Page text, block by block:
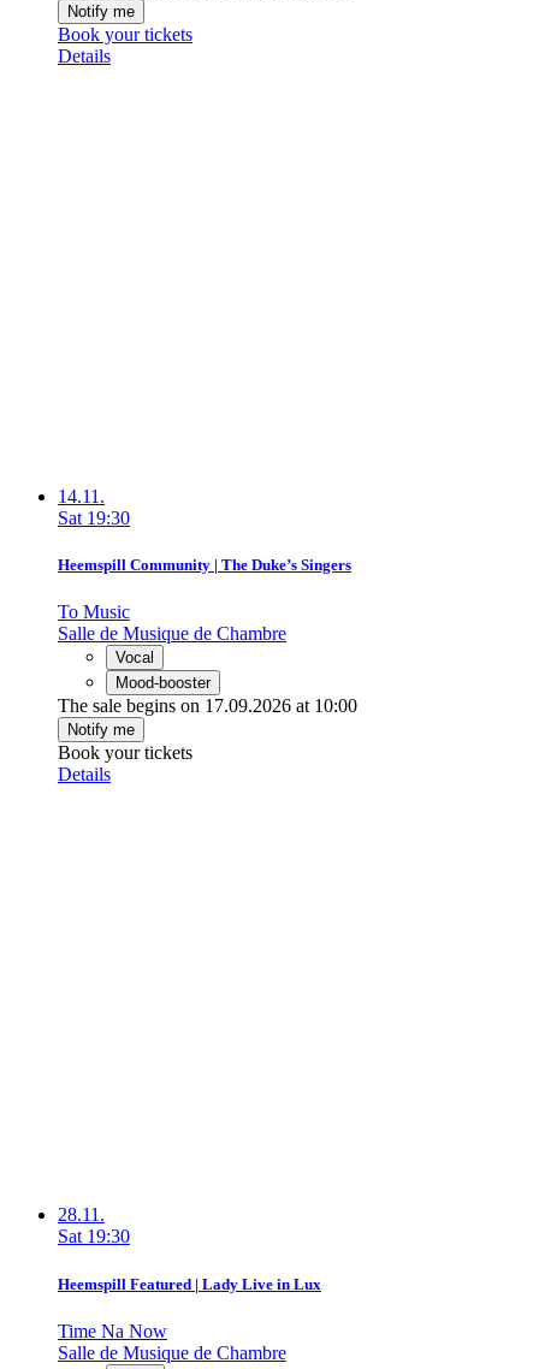
Notify me
Book your tickets
Details
14.11.
Sat 19:30
Heemspill Community | The Duke’s Singers
To Music
Salle de Musique de Chambre
Vocal
Mood-booster
The sale begins on 17.09.2026 at 10:00
Notify me
Book your tickets
Details
28.11.
Sat 19:30
Heemspill Featured | Lady Live in Lux
Time Na Now
Salle de Musique de Chambre